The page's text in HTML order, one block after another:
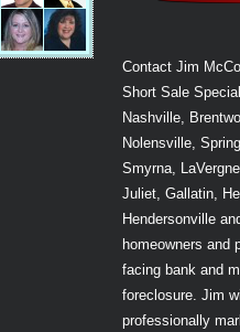
Contact Jim
Short Sale
Nashville,
Nolensville,
Smyrna,
Juliet, Gallatin,
Hendersonville
homeowners and
facing bank and
foreclosure. Jim
professionally